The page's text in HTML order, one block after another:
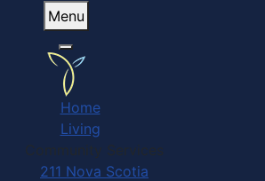
Menu
Home
Living
Community Services
211 Nova Scotia